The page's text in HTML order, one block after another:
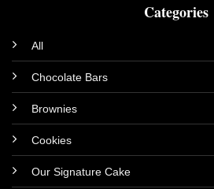
Categories
All
Chocolate Bars
Brownies
Cookies
Our Signature Cake